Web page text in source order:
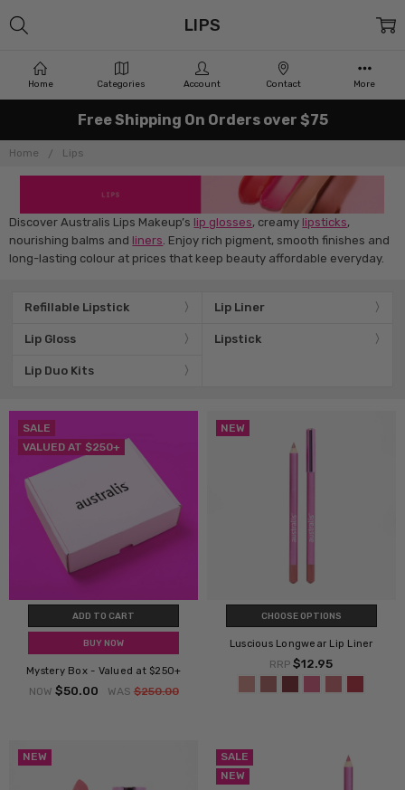
Free Shipping On Orders over $75
Home Categories Account Contact More
Home Lips
Discover Australis Lips Makeup’s lip glosses, creamy lipsticks,
nourishing balms and liners. Enjoy rich pigment, smooth finishes and
long-lasting colour at prices that keep beauty affordable everyday.
Refillable Lipstick Lip Liner
Lip Gloss Lipstick
Lip Duo Kits
LIPS
SALE
VALUED AT $250+
ADD TO CART
BUY NOW
Mystery Box - Valued at $250+
NOW $50.00 WAS $250.00
NEW
CHOOSE OPTIONS
Luscious Longwear Lip Liner
RRP$12.95
NEW
SALE
NEW